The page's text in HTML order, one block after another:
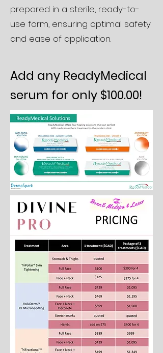
prepared in a sterile, ready-to-
use form, ensuring optimal safety
and ease of application.
Add any ReadyMedical
serum for only $100.00!